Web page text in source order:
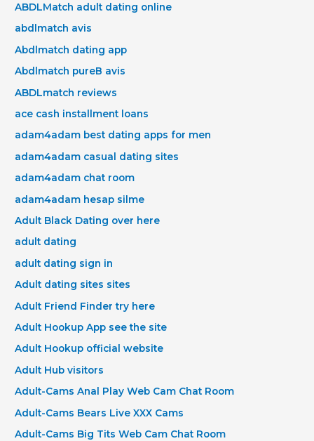
ABDLMatch adult dating online
abdlmatch avis
Abdlmatch dating app
Abdlmatch pureВ avis
ABDLmatch reviews
ace cash installment loans
adam4adam best dating apps for men
adam4adam casual dating sites
adam4adam chat room
adam4adam hesap silme
Adult Black Dating over here
adult dating
adult dating sign in
Adult dating sites sites
Adult Friend Finder try here
Adult Hookup App see the site
Adult Hookup official website
Adult Hub visitors
Adult-Cams Anal Play Web Cam Chat Room
Adult-Cams Bears Live XXX Cams
Adult-Cams Big Tits Web Cam Chat Room